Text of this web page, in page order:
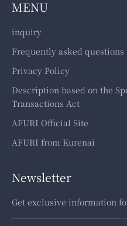
MENU
inquiry
Frequently asked questions
Privacy Policy
Description based on the
Transactions Act
AFURI Official Site
AFURI from Kurenai
Newsletter
Get exclusive information